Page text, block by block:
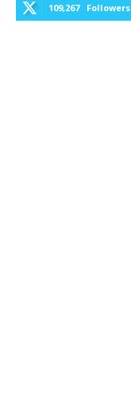
109,267 Followers